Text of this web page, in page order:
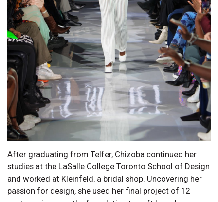
After graduating from Telfer, Chizoba continued her
studies at the LaSalle College Toronto School of Design
and worked at Kleinfeld, a bridal shop. Uncovering her
passion for design, she used her final project of 12